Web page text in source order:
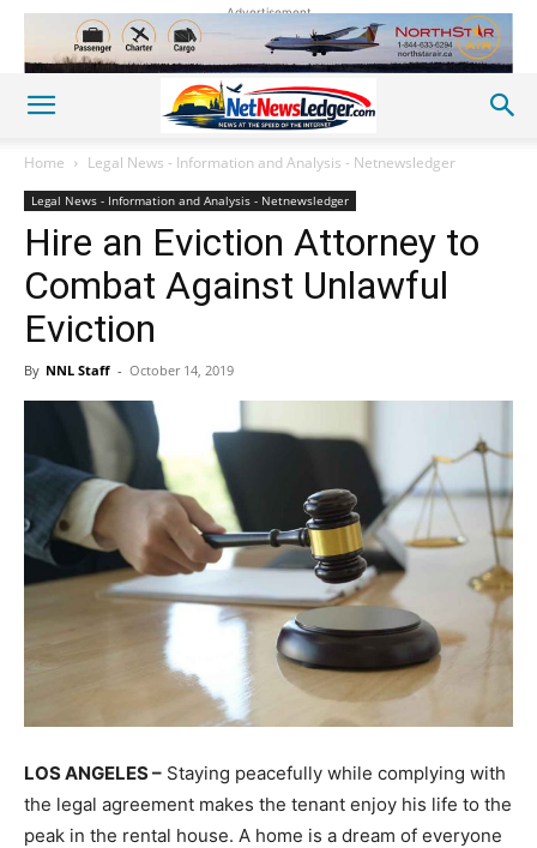
Advertisement
Home Legal News - Information and Analysis - Netnewsledger
Legal News - Information and Analysis - Netnewsledger
Hire an Eviction Attorney to
Combat Against Unlawful
Eviction
By NNL Staff - October 14, 2019
LOS ANGELES – Staying peacefully while complying with
the legal agreement makes the tenant enjoy his life to the
peak in the rental house. A home is a dream of everyone